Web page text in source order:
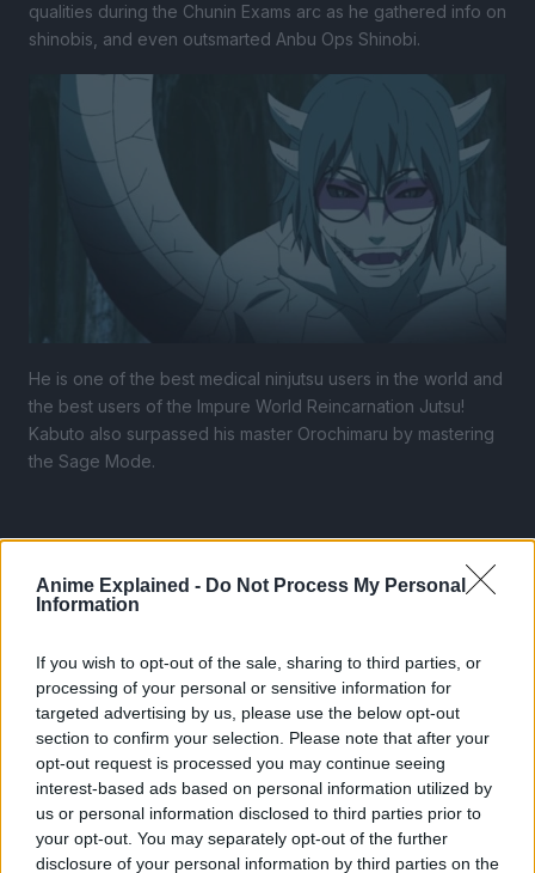
Anime Explained - Do Not Process My Personal
Information
If you wish to opt-out of the sale, sharing to third parties, or
processing of your personal or sensitive information for
targeted advertising by us, please use the below opt-out
section to confirm your selection. Please note that after your
opt-out request is processed you may continue seeing
interest-based ads based on personal information utilized by
us or personal information disclosed to third parties prior to
your opt-out. You may separately opt-out of the further
disclosure of your personal information by third parties on the
qualities during the Chunin Exams arc as he gathered info on
shinobis, and even outsmarted Anbu Ops Shinobi.
He is one of the best medical ninjutsu users in the world and
the best users of the Impure World Reincarnation Jutsu!
Kabuto also surpassed his master Orochimaru by mastering
the Sage Mode.